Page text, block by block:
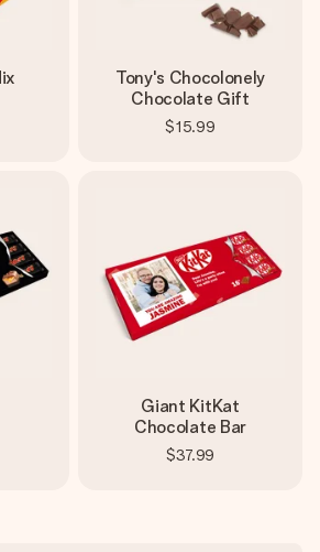
Tony's Chocolonely
Chocolate Gift
$15.99
Giant KitKat
Chocolate Bar
$37.99